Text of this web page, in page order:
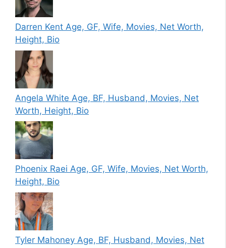
Darren Kent Age, GF, Wife, Movies, Net Worth,
Height, Bio
Angela White Age, BF, Husband, Movies, Net
Worth, Height, Bio
Phoenix Raei Age, GF, Wife, Movies, Net Worth,
Height, Bio
Tyler Mahoney Age, BF, Husband, Movies, Net